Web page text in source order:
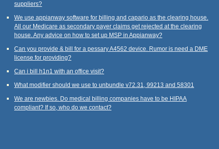
suppliers?
We use appianway software for billing and capario as the clearing house.
All our Medicare as secondary payer claims get rejected at the clearing
house. Any advice on how to set up MSP in Appianway?
Can you provide & bill for a pessary A4562 device. Rumor is need a DME
license for providing?
Can i bill h1n1 with an office visit?
What modifier should we use to unbundle v72.31, 99213 and 58301
We are newbies. Do medical billing companies have to be HIPAA
compliant? If so, who do we contact?